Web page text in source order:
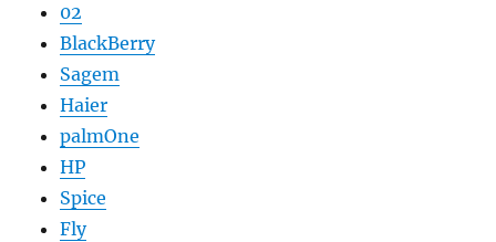
02
BlackBerry
Sagem
Haier
palmOne
HP
Spice
Fly